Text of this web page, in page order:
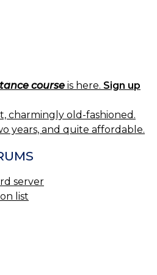
course is here. Sign up
charmingly old-fashioned.
years, and quite affordable.
server
list